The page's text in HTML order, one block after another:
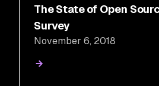
The State of Open
Survey
November 6, 2018